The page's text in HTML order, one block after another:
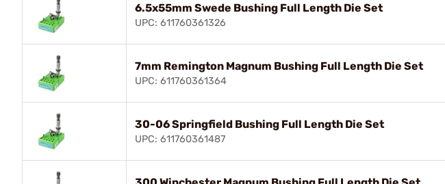
6.5x55mm Swede Bushing Full Length Die Set
UPC: 611760361326
7mm Remington Magnum Bushing Full Length Die Set
UPC: 611760361364
30-06 Springfield Bushing Full Length Die Set
UPC: 611760361487